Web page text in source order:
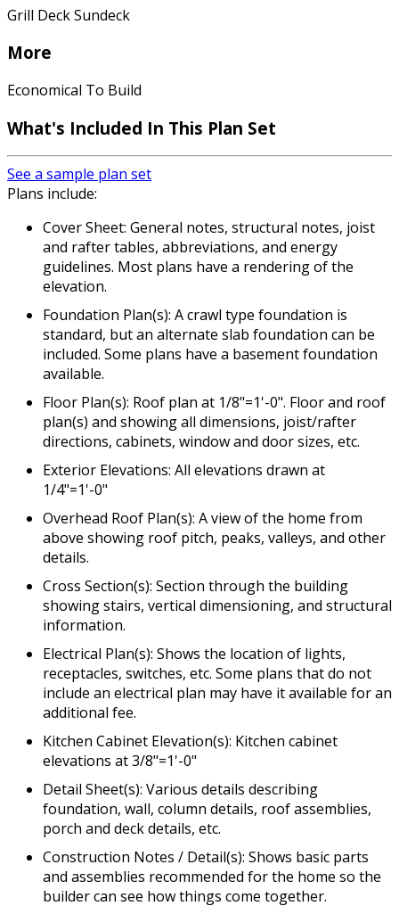
Grill Deck Sundeck
More
Economical To Build
What's Included In This Plan Set
See a sample plan set
Plans include:
Cover Sheet: General notes, structural notes, joist
and rafter tables, abbreviations, and energy
guidelines. Most plans have a rendering of the
elevation.
Foundation Plan(s): A crawl type foundation is
standard, but an alternate slab foundation can be
included. Some plans have a basement foundation
available.
Floor Plan(s): Roof plan at 1/8"=1'-0". Floor and roof
plan(s) and showing all dimensions, joist/rafter
directions, cabinets, window and door sizes, etc.
Exterior Elevations: All elevations drawn at
1/4"=1'-0"
Overhead Roof Plan(s): A view of the home from
above showing roof pitch, peaks, valleys, and other
details.
Cross Section(s): Section through the building
showing stairs, vertical dimensioning, and structural
information.
Electrical Plan(s): Shows the location of lights,
receptacles, switches, etc. Some plans that do not
include an electrical plan may have it available for an
additional fee.
Kitchen Cabinet Elevation(s): Kitchen cabinet
elevations at 3/8"=1'-0"
Detail Sheet(s): Various details describing
foundation, wall, column details, roof assemblies,
porch and deck details, etc.
Construction Notes / Detail(s): Shows basic parts
and assemblies recommended for the home so the
builder can see how things come together.